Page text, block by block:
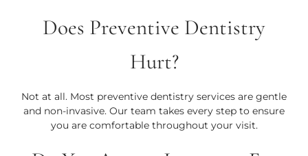
Does Preventive Dentistry
Hurt?
Not at all. Most preventive dentistry services are gentle
and non-invasive. Our team takes every step to ensure
you are comfortable throughout your visit.